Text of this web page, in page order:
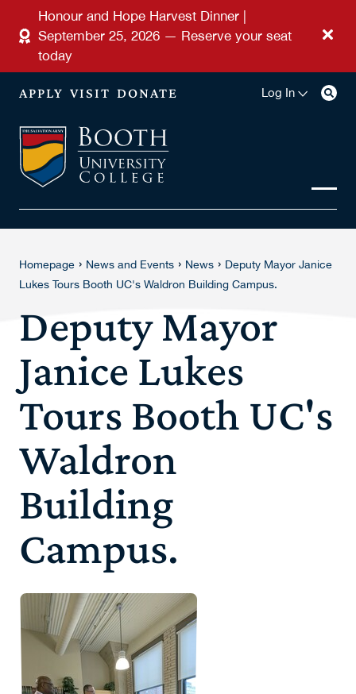
Skip to main content
Honour and Hope Harvest Dinner |
September 25, 2026 — Reserve your seat
today
APPLY VISIT DONATE Log In
Homepage › News and Events › News › Deputy Mayor Janice
Lukes Tours Booth UC's Waldron Building Campus.
Deputy Mayor
Janice Lukes
Tours Booth UC's
Waldron
Building
Campus.